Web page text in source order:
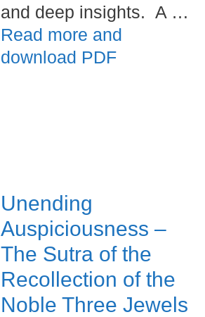
and deep insights. A …
Read more and
download PDF
Unending
Auspiciousness –
The Sutra of the
Recollection of the
Noble Three Jewels